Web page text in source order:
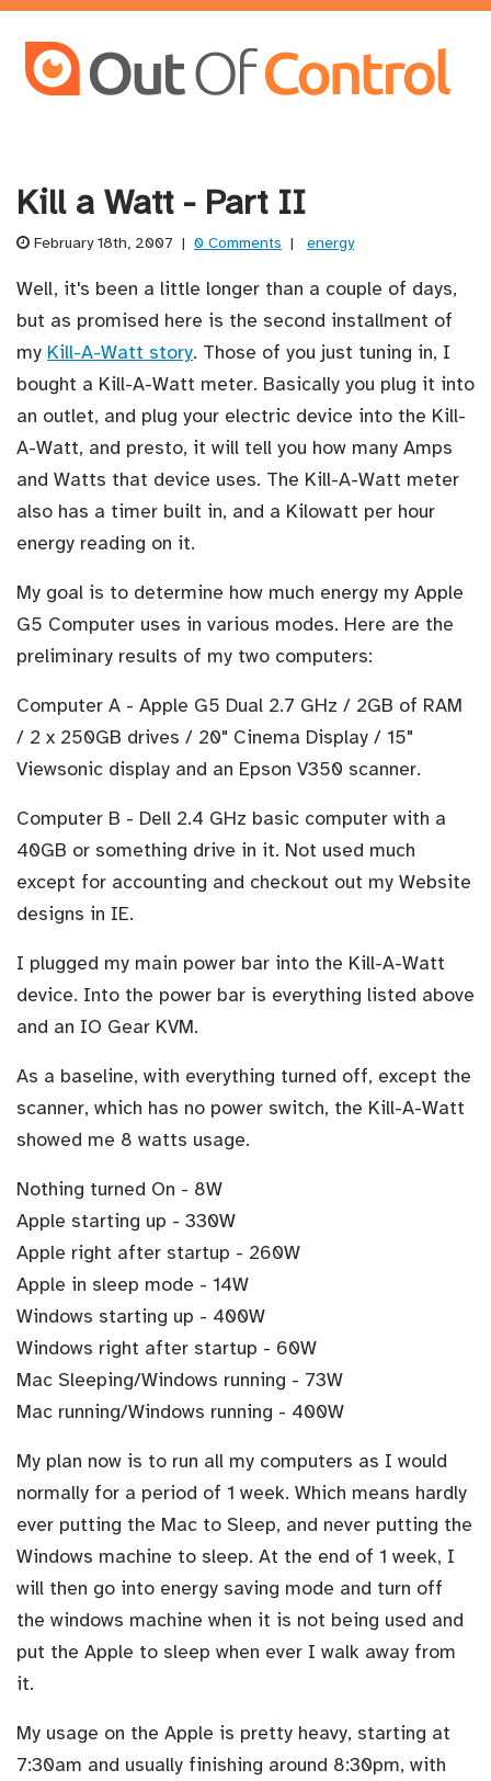
Kill a Watt - Part II
February 18th, 2007 | 0 Comments | energy
Well, it's been a little longer than a couple of days,
but as promised here is the second installment of
my Kill-A-Watt story. Those of you just tuning in, I
bought a Kill-A-Watt meter. Basically you plug it into
an outlet, and plug your electric device into the Kill-
A-Watt, and presto, it will tell you how many Amps
and Watts that device uses. The Kill-A-Watt meter
also has a timer built in, and a Kilowatt per hour
energy reading on it.
My goal is to determine how much energy my Apple
G5 Computer uses in various modes. Here are the
preliminary results of my two computers:
Computer A - Apple G5 Dual 2.7 GHz / 2GB of RAM
/ 2 x 250GB drives / 20" Cinema Display / 15"
Viewsonic display and an Epson V350 scanner.
Computer B - Dell 2.4 GHz basic computer with a
40GB or something drive in it. Not used much
except for accounting and checkout out my Website
designs in IE.
I plugged my main power bar into the Kill-A-Watt
device. Into the power bar is everything listed above
and an IO Gear KVM.
As a baseline, with everything turned off, except the
scanner, which has no power switch, the Kill-A-Watt
showed me 8 watts usage.
Nothing turned On - 8W
Apple starting up - 330W
Apple right after startup - 260W
Apple in sleep mode - 14W
Windows starting up - 400W
Windows right after startup - 60W
Mac Sleeping/Windows running - 73W
Mac running/Windows running - 400W
My plan now is to run all my computers as I would
normally for a period of 1 week. Which means hardly
ever putting the Mac to Sleep, and never putting the
Windows machine to sleep. At the end of 1 week, I
will then go into energy saving mode and turn off
the windows machine when it is not being used and
put the Apple to sleep when ever I walk away from
it.
My usage on the Apple is pretty heavy, starting at
7:30am and usually finishing around 8:30pm, with